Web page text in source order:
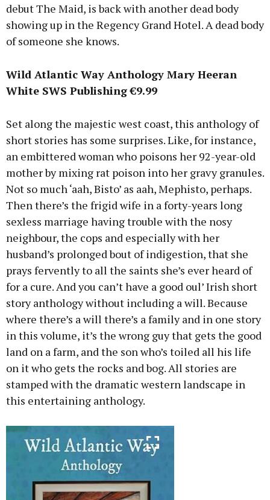
debut The Maid, is back with another dead body
showing up in the Regency Grand Hotel. A dead body
of someone she knows.
Wild Atlantic Way Anthology Mary Heeran
White SWS Publishing €9.99
Set along the majestic west coast, this anthology of
short stories has some surprises. Like, for instance,
an embittered woman who poisons her 92-year-old
mother by mixing rat poison into her gravy granules.
Not so much ‘aah, Bisto’ as aah, Mephisto, perhaps.
Then there’s the frigid wife in a forty-years long
sexless marriage having trouble with the nosy
neighbour, the cops and especially with her
husband’s prolonged bout of indigestion, that she
prays fervently to all the saints she’s ever heard of
for a cure. And you can’t have a good oul’ Irish short
story anthology without including a will. Because
where there’s a will there’s a family and in one story
in this volume, it’s the wrong guy that gets the good
land on a farm, and the son who’s toiled all his life
on it who gets the rocks and bog. All stories are
stamped with the dramatic western landscape in
this entertaining anthology.